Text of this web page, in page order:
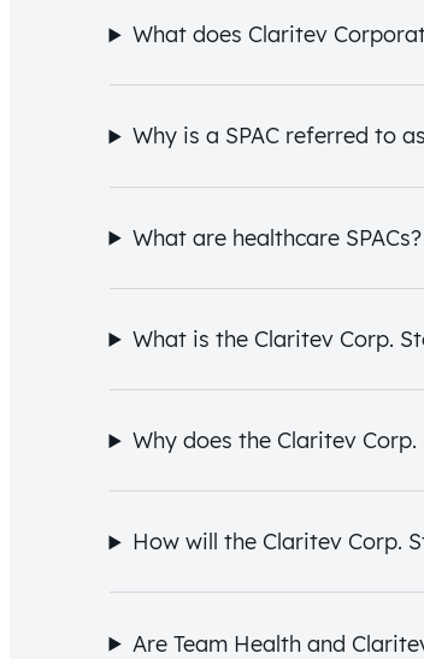
What does Claritev
Why is a SPAC referred to
What are healthcare SPACs?
What is the Claritev Corp.
Why does the Claritev
How will the Claritev Corp.
Are Team Health and